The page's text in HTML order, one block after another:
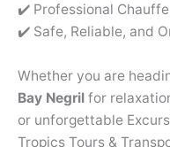
✔️ Professional
✔️ Safe, Reliable, and
Whether you are
Bay Negril for
or unforgettable
Tropics Tours &